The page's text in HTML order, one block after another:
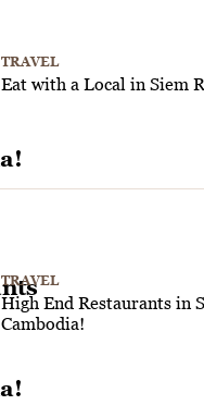
TRAVEL
Eat with a Local in Siem
TRAVEL
High End Restaurants in
Cambodia!